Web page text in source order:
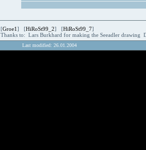
[Groe1] [HiRoSt99_2] [HiRoSt99_7]
Thanks to: Lars Burkhard for making the Seeadler drawing
Last modified: 26.01.2004